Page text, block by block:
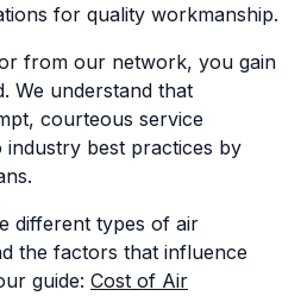
for quality workmanship.
from our network, you gain
We understand that
courteous service
best practices by
different types of air
the factors that influence
guide: Cost of Air